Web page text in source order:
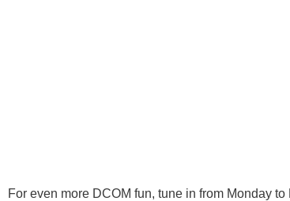
For even more DCOM fun, tune in from Monday